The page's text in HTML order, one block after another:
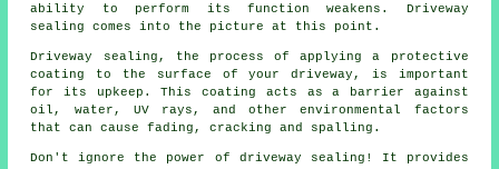
ability to perform its function weakens. Driveway
sealing comes into the picture at this point.
Driveway sealing, the process of applying a protective
coating to the surface of your driveway, is important
for its upkeep. This coating acts as a barrier against
oil, water, UV rays, and other environmental factors
that can cause fading, cracking and spalling.
Don't ignore the power of driveway sealing! It provides